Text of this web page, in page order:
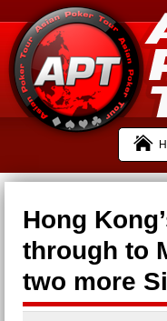
Hong
through to
two more